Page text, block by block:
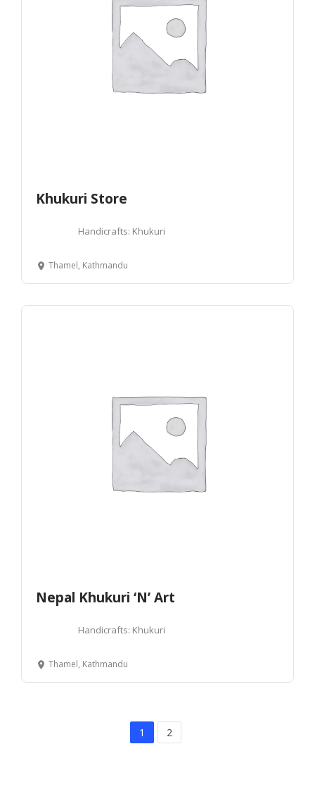
Khukuri Store
Handicrafts: Khukuri
Thamel, Kathmandu
Nepal Khukuri ‘N’ Art
Handicrafts: Khukuri
Thamel, Kathmandu
1 2